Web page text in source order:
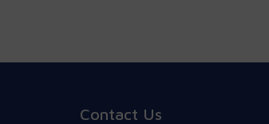
Contact Us